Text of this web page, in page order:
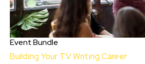
Event Bundle
Building Your TV Writing Career